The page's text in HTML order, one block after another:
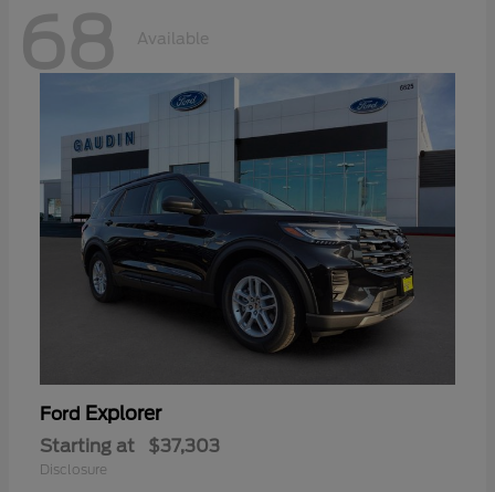
68 Available
Ford Explorer
Starting at $37,303
Disclosure